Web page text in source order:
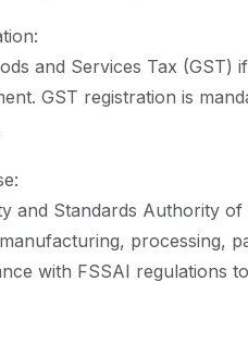
and Services Tax
GST registration is
and Standards Authority
processing,
with FSSAI regulations